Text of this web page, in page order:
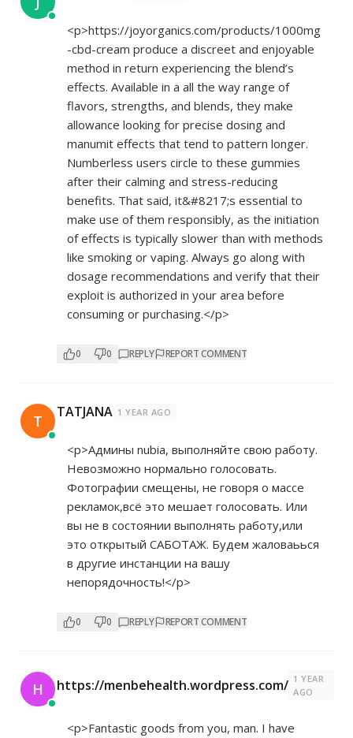
<p>https://joyorganics.com/products/1000mg
-cbd-cream produce a discreet and enjoyable
method in return experiencing the blend’s
effects. Available in a all the way range of
flavors, strengths, and blends, they make
allowance looking for precise dosing and
manumit effects that tend to pattern longer.
Numberless users circle to these gummies
after their calming and stress-reducing
benefits. That said, it&#8217;s essential to
make use of them responsibly, as the initiation
of effects is typically slower than with methods
like smoking or vaping. Always go along with
dosage recommendations and verify that their
exploit is authorized in your area before
consuming or purchasing.</p>
0 0 REPLY REPORT COMMENT
T TATJANA 1 YEAR AGO
<p>Админы nubia, выполняйте свою работу.
Невозможно нормально голосовать.
Фотографии смещены, не говоря о массе
рекламок,всё это мешает голосовать. Или
вы не в состоянии выполнять работу,или
это открытый САБОТАЖ. Будем жаловаьься
в другие инстанции на вашу
непорядочность!</p>
0 0 REPLY REPORT COMMENT
H https://menbehealth.wordpress.com/ 1 YEAR
AGO
<p>Fantastic goods from you, man. I have